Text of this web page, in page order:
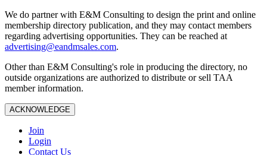
We do partner with E&M Consulting to design the print and online
membership directory publication, and they may contact members
regarding advertising opportunities. They can be reached at
advertising@eandmsales.com.
Other than E&M Consulting's role in producing the directory, no
outside organizations are authorized to distribute or sell TAA
member information.
ACKNOWLEDGE
Join
Login
Contact Us